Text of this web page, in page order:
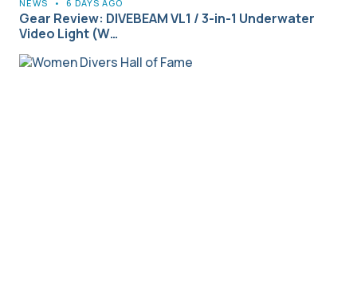
NEWS • 6 DAYS AGO
Gear Review: DIVEBEAM VL1 / 3-in-1 Underwater
Video Light (W…